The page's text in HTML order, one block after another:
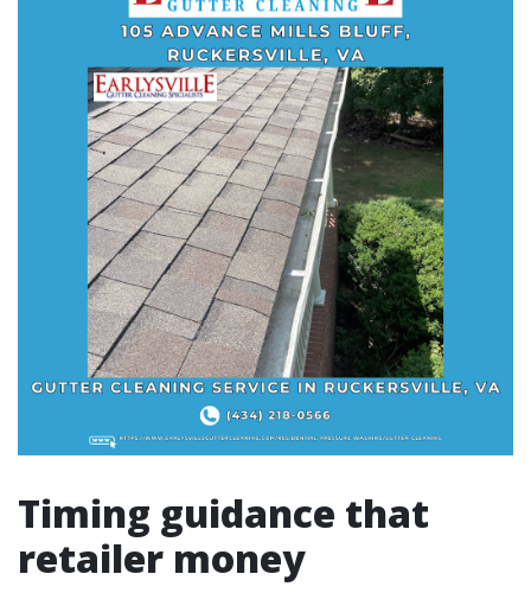
Timing guidance that
retailer money